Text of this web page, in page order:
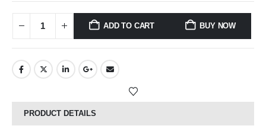
ADD TO CART BUY NOW
PRODUCT DETAILS